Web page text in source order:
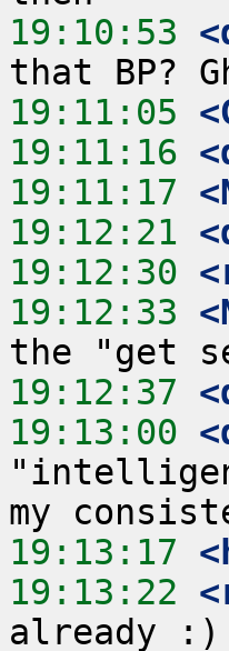
19:10:53
19:11:05
19:11:16
19:11:17
19:12:21
19:12:30
19:12:33
19:12:37
19:13:00
19:13:17
19:13:22